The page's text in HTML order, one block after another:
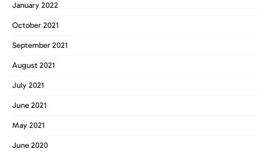
January 2022
October 2021
September 2021
August 2021
July 2021
June 2021
May 2021
June 2020